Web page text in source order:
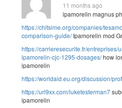
11 months ago
ipamorelin magnus
https://chitsime.org/companies/
comparison-guide/Ipamorelin mod
https://carrieresecurite.fr/entreprises/
ipamorelin-cjc-1295-dosages/how
ipamorelin
https://worldaid.eu.org/discussion/
https://url9xx.com/luketesterman7
ipamorelin